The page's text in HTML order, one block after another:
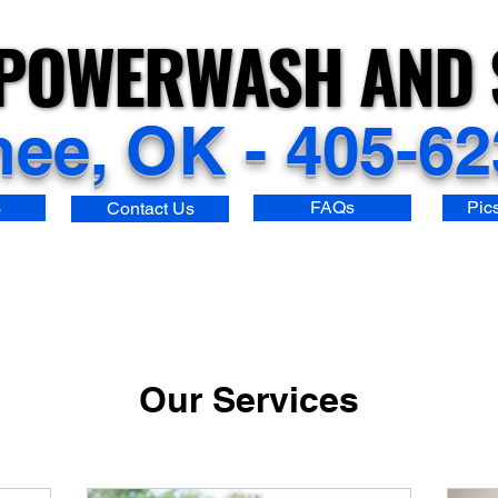
AND
AND
OK - 405-
Contact Us FAQs
Our Services